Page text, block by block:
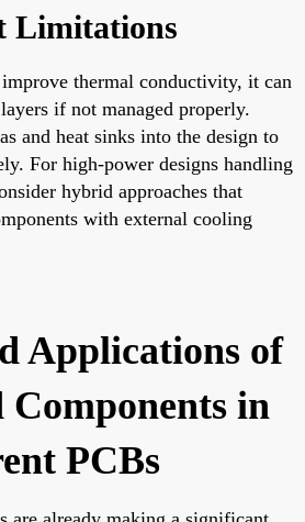
Limitations
thermal conductivity, it can
if not managed properly.
and heat sinks into the design to
For high-power designs handling
hybrid approaches that
with external cooling
Applications of
Components in
PCBs